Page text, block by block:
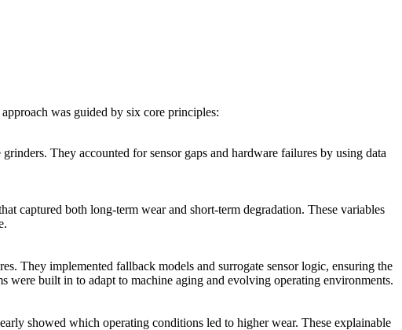
was guided by six core principles:
They accounted for sensor gaps and hardware failures by using data
captured both long-term wear and short-term degradation. These variables
They implemented fallback models and surrogate sensor logic, ensuring the
were built in to adapt to machine aging and evolving operating environments.
showed which operating conditions led to higher wear. These explainable